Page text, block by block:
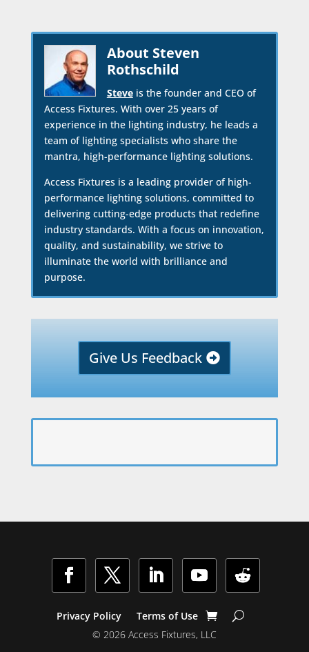
About Steven
Rothschild
Steveis the founder and CEO of
Access Fixtures. With over 25 years of
experience in the lighting industry, he leads a
team of lighting specialists who share the
mantra, high-performance lighting solutions.
Access Fixtures is a leading provider of high-
performance lighting solutions, committed to
delivering cutting-edge products that redefine
industry standards. With a focus on innovation,
quality, and sustainability, we strive to
illuminate the world with brilliance and
purpose.
Give Us Feedback
Privacy Policy
Terms of Use
© 2026 Access Fixtures, LLC